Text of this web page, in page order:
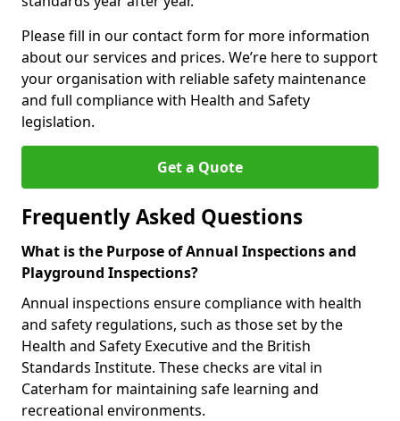
Please fill in our contact form for more information
about our services and prices. We’re here to support
your organisation with reliable safety maintenance
and full compliance with Health and Safety
legislation.
Get a Quote
Frequently Asked Questions
What is the Purpose of Annual Inspections and
Playground Inspections?
Annual inspections ensure compliance with health
and safety regulations, such as those set by the
Health and Safety Executive and the British
Standards Institute. These checks are vital in
Caterham for maintaining safe learning and
recreational environments.